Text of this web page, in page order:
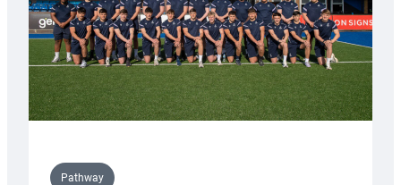
Pathway